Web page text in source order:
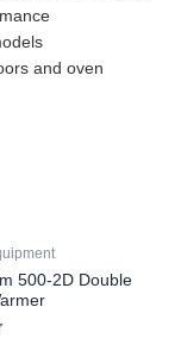
and oven
500-2D Double